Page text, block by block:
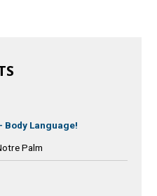
Body Language!
Palm